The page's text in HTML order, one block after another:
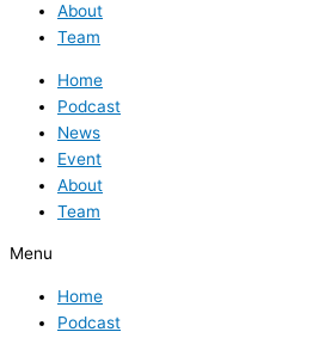
About
Team
Home
Podcast
News
Event
About
Team
Menu
Home
Podcast